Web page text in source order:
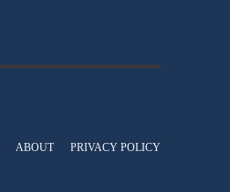
ABOUT PRIVACY POLICY